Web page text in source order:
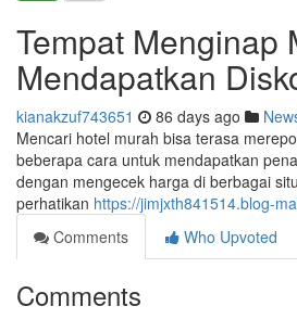
Tempat Menginap
Mendapatkan
kianakzuf743651 86 days ago
Mencari hotel murah bisa terasa
beberapa cara untuk mendapatkan
dengan mengecek harga di berbagai
perhatikan https://jimjxth841514.blog-
Comments
Who Upvoted
Comments